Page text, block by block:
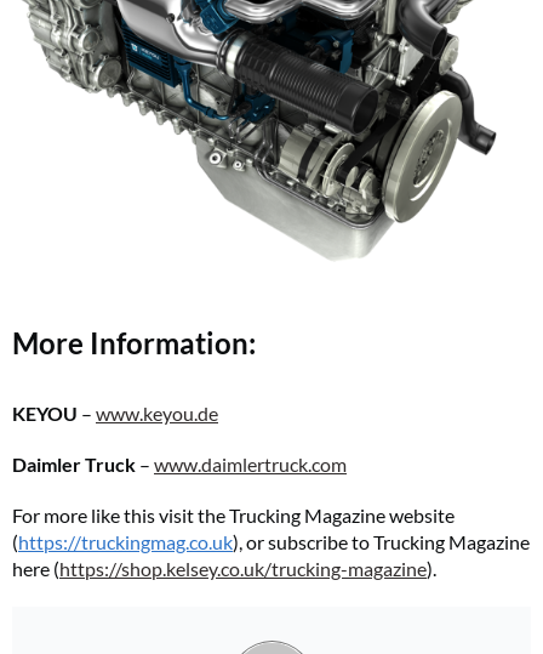
More Information:
KEYOU – www.keyou.de
Daimler Truck – www.daimlertruck.com
For more like this visit the Trucking Magazine website
(https://truckingmag.co.uk), or subscribe to Trucking Magazine
here (https://shop.kelsey.co.uk/trucking-magazine).